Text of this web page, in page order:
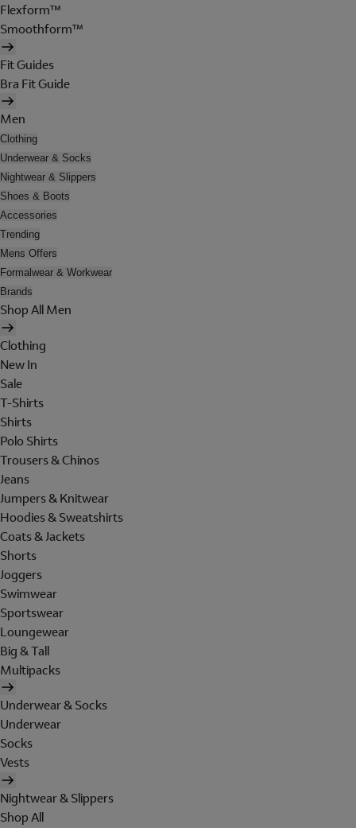
Flexform™
Smoothform™
Fit Guides
Bra Fit Guide
Men
Clothing
Underwear & Socks
Nightwear & Slippers
Shoes & Boots
Accessories
Trending
Mens Offers
Formalwear & Workwear
Brands
Shop All Men
Clothing
New In
Sale
T-Shirts
Shirts
Polo Shirts
Trousers & Chinos
Jeans
Jumpers & Knitwear
Hoodies & Sweatshirts
Coats & Jackets
Shorts
Joggers
Swimwear
Sportswear
Loungewear
Big & Tall
Multipacks
Underwear & Socks
Underwear
Socks
Vests
Nightwear & Slippers
Shop All